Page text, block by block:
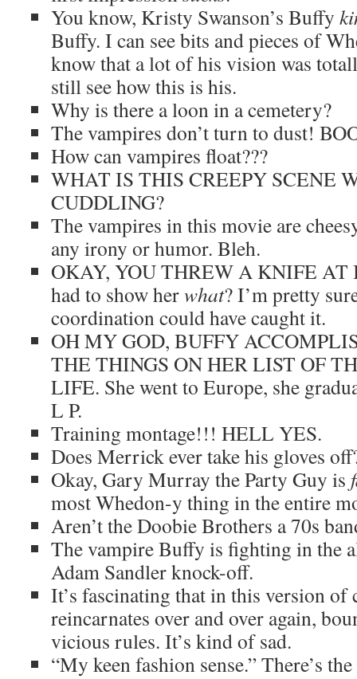
You know, Kristy Swanson’s Buffy
Buffy. I can see bits and pieces of
know that a lot of his vision was
still see how this is his.
Why is there a loon in a cemetery?
The vampires don’t turn to dust!
How can vampires float???
WHAT IS THIS CREEPY SCENE
CUDDLING?
The vampires in this movie are
any irony or humor. Bleh.
OKAY, YOU THREW A KNIFE AT
had to show herwhat? I’m pretty
coordination could have caught it.
OH MY GOD, BUFFY
THE THINGS ON HER LIST OF
LIFE. She went to Europe, she
L P.
Training montage!!! HELL YES.
Does Merrick ever take his gloves
Okay, Gary Murray the Party Guy is
most Whedon-y thing in the entire
Aren’t the Doobie Brothers a 70s
The vampire Buffy is fighting in the
Adam Sandler knock-off.
It’s fascinating that in this version of
reincarnates over and over again,
vicious rules. It’s kind of sad.
“My keen fashion sense.” There’s